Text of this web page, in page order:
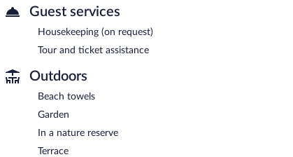
Guest services
Housekeeping (on request)
Tour and ticket assistance
Outdoors
Beach towels
Garden
In a nature reserve
Terrace